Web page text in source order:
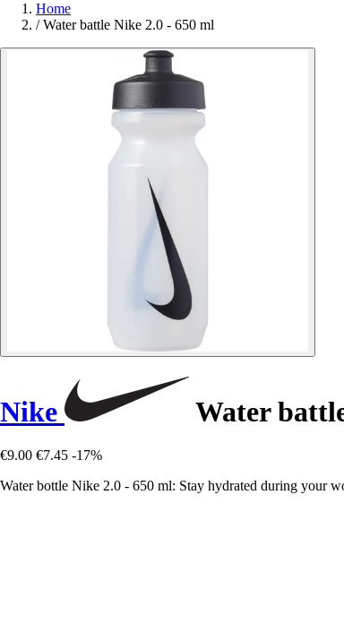
Home
/ Water battle Nike 2.0 - 650 ml
Nike Water
€9.00 €7.45 -17%
Water bottle Nike 2.0 - 650 ml: Stay hydrated during your